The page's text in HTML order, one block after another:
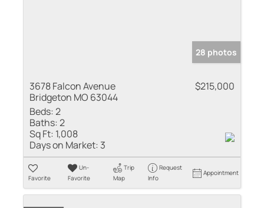
28 photos
3678 Falcon Avenue
Bridgeton MO 63044
$215,000
Beds:2
Baths:2
Sq Ft: 1,008
Days on Market: 3
Favorite
Un-
Favorite
Trip
Map
Request
Info
Appointment